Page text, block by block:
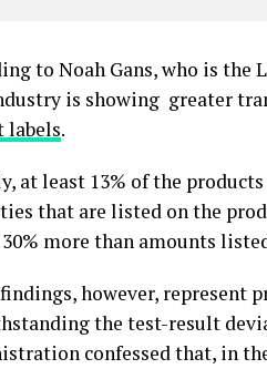
to Noah Gans, who is the
is showing greater
labels.
at least 13% of the
that are listed on the
more than amounts
however, represent
the test-result
confessed that, in